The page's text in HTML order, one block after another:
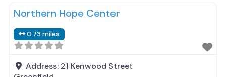
Buprenorphine detoxification; Buprenorphine
predetermined time; Federally-certified Opioid
Treatment Program; Methadone detoxification;
Northern Hope Center
0.73 miles
Address: 21 Kenwood Street